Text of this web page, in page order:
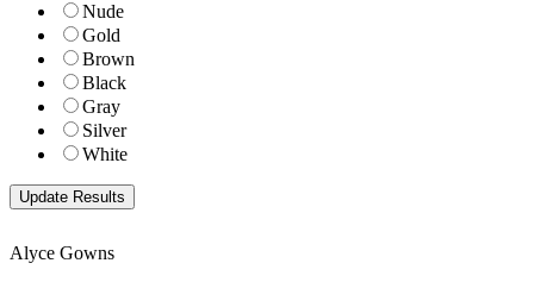
Nude
Gold
Brown
Black
Gray
Silver
White
Alyce Gowns